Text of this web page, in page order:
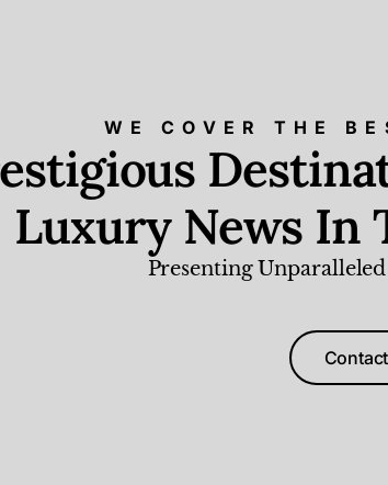
WE COVER THE
Luxury News In
Presenting